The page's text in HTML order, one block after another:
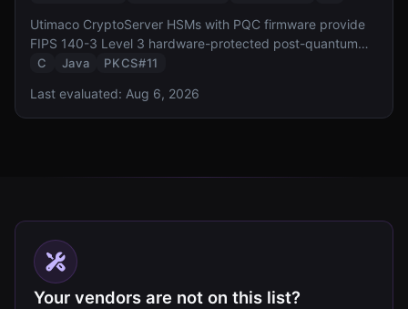
Utimaco CryptoServer HSMs with PQC firmware provide
FIPS 140-3 Level 3 hardware-protected post-quantum
cryptography. With a 30+ year heritage in HSM
Utimaco targets European enterprise and government
deployments.
C Java PKCS#11
Last evaluated: Aug 6, 2026
Your vendors are not on this list?